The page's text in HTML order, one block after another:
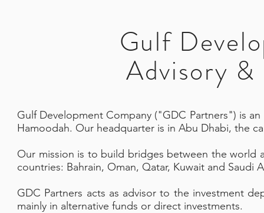
Gulf
Advisory
Gulf Development Company ("GDC Partners") is
Hamoodah. Our headquarter is in Abu Dhabi, the
Our mission is to build bridges between the world
countries: Bahrain, Oman, Qatar, Kuwait and Saudi
GDC Partners acts as advisor to the investment
mainly in alternative funds or direct investments.